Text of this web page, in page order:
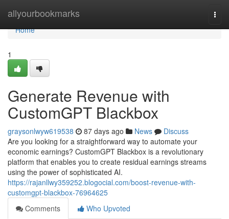
allyourbookmarks
Home
Home
1
Generate Revenue with
CustomGPT Blackbox
graysonlwyw619538 87 days ago News
Discuss
Are you looking for a straightforward way to automate your
economic earnings? CustomGPT Blackbox is a revolutionary
platform that enables you to create residual earnings streams
using the power of sophisticated AI.
https://rajanllwy359252.blogocial.com/boost-revenue-with-
customgpt-blackbox-76964625
Comments
Who Upvoted